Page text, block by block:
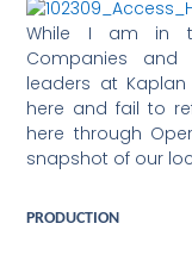
While I am in
Companies and
leaders at
here and fail to
here through
snapshot of our
PRODUCTION